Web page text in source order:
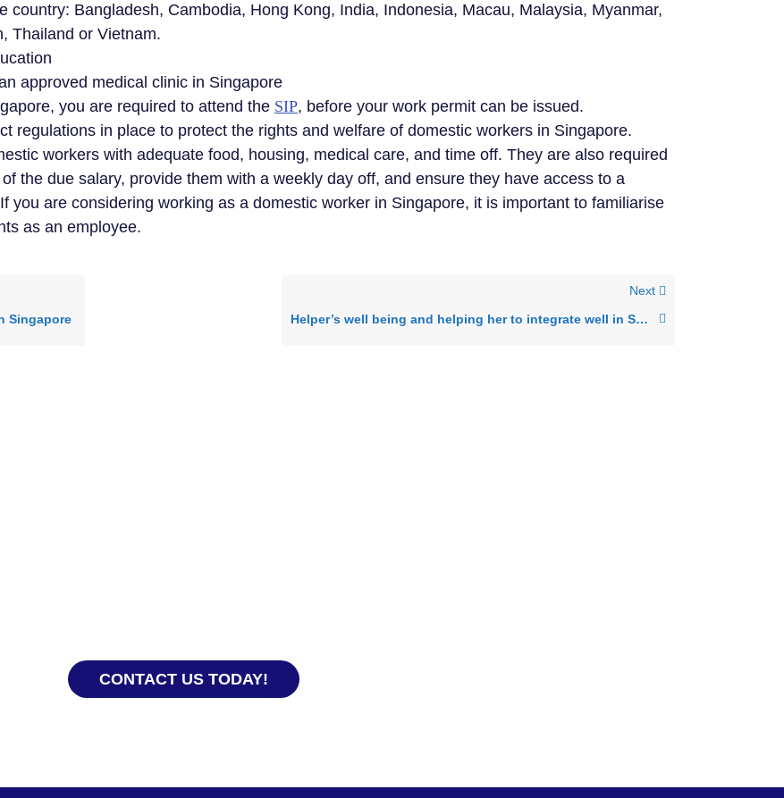
country: Bangladesh, Cambodia, Hong Kong, India, Indonesia, Macau, Malaysia, Myanmar,
Thailand or Vietnam.
approved medical clinic in Singapore
you are required to attend the SIP, before your work permit can be issued.
regulations in place to protect the rights and welfare of domestic workers in Singapore.
workers with adequate food, housing, medical care, and time off. They are also required
the due salary, provide them with a weekly day off, and ensure they have access to a
you are considering working as a domestic worker in Singapore, it is important to familiarise
as an employee.
Singapore
Next
Helper’s well being and helping her to integrate well in Singapore
CONTACT US TODAY!